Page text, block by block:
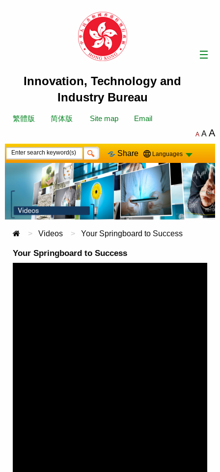
Innovation, Technology and
Industry Bureau
繁體版 简体版 Site map Email
A A A
Share Languages
Videos Current:
Your Springboard to Success
Your Springboard to Success